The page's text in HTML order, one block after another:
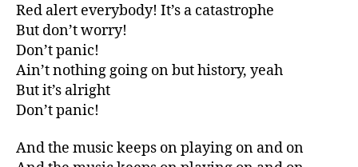
Red alert everybody! It’s a catastrophe
But don’t worry!
Don’t panic!
Ain’t nothing going on but history, yeah
But it’s alright
Don’t panic!
And the music keeps on playing on and on